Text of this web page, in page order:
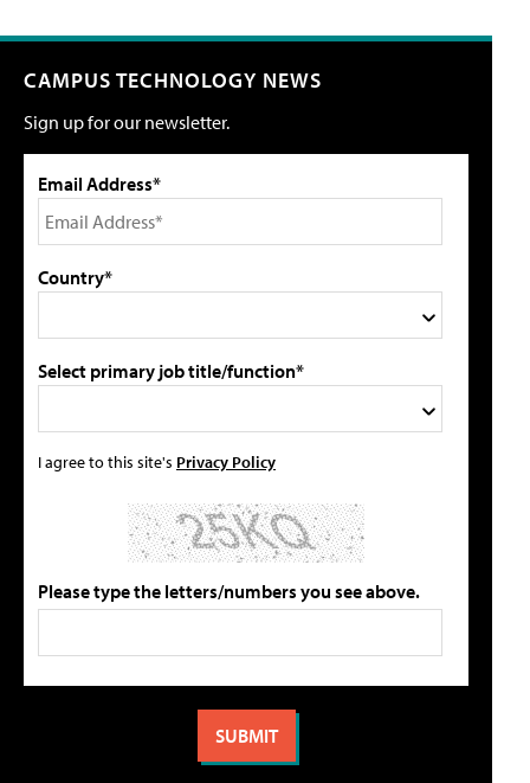
CAMPUS TECHNOLOGY NEWS
Sign up for our newsletter.
Email Address*
Country*
Select primary job title/function*
I agree to this site's Privacy Policy
Please type the letters/numbers you see above.